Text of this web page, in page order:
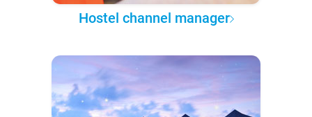
Hostel channel manager